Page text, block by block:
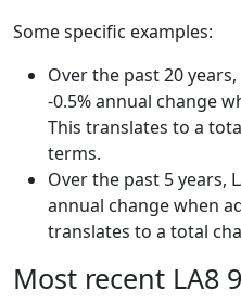
Some specific examples:
Over the past 20
-0.5% annual change
This translates to a
terms.
Over the past 5 years,
annual change when
translates to a total
Most recent LA8